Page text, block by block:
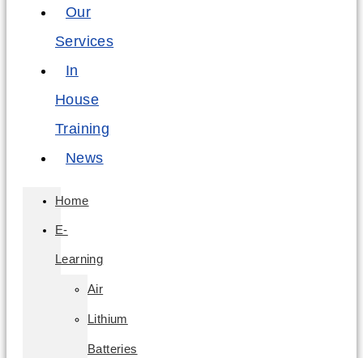
Our
Services
In
House
Training
News
Home
E-
Learning
Air
Lithium
Batteries